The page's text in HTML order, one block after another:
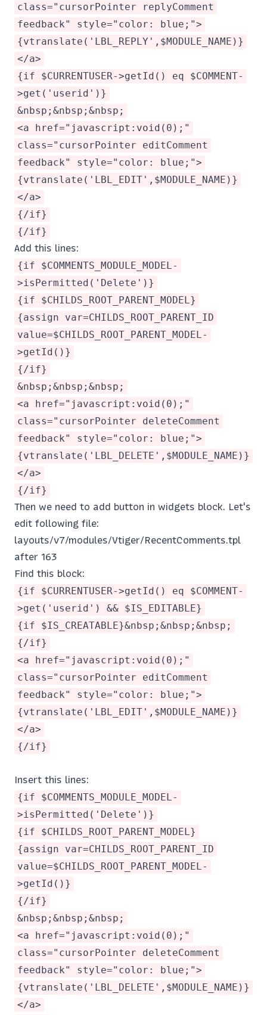
class="cursorPointer replyComment
feedback" style="color: blue;">
{vtranslate('LBL_REPLY',$MODULE_NAME)}
</a>
{if $CURRENTUSER->getId() eq $COMMENT-
>get('userid')}
&nbsp;&nbsp;&nbsp;
<a href="javascript:void(0);"
class="cursorPointer editComment
feedback" style="color: blue;">
{vtranslate('LBL_EDIT',$MODULE_NAME)}
</a>
{/if}
{/if}
Add this lines:
{if $COMMENTS_MODULE_MODEL-
>isPermitted('Delete')}
{if $CHILDS_ROOT_PARENT_MODEL}
{assign var=CHILDS_ROOT_PARENT_ID
value=$CHILDS_ROOT_PARENT_MODEL-
>getId()}
{/if}
&nbsp;&nbsp;&nbsp;
<a href="javascript:void(0);"
class="cursorPointer deleteComment
feedback" style="color: blue;">
{vtranslate('LBL_DELETE',$MODULE_NAME)}
</a>
{/if}
Then we need to add button in widgets block. Let's
edit following file:
layouts/v7/modules/Vtiger/RecentComments.tpl
after 163
Find this block:
{if $CURRENTUSER->getId() eq $COMMENT-
>get('userid') && $IS_EDITABLE}
{if $IS_CREATABLE}&nbsp;&nbsp;&nbsp;
{/if}
<a href="javascript:void(0);"
class="cursorPointer editComment
feedback" style="color: blue;">
{vtranslate('LBL_EDIT',$MODULE_NAME)}
</a>
{/if}
Insert this lines:
{if $COMMENTS_MODULE_MODEL-
>isPermitted('Delete')}
{if $CHILDS_ROOT_PARENT_MODEL}
{assign var=CHILDS_ROOT_PARENT_ID
value=$CHILDS_ROOT_PARENT_MODEL-
>getId()}
{/if}
&nbsp;&nbsp;&nbsp;
<a href="javascript:void(0);"
class="cursorPointer deleteComment
feedback" style="color: blue;">
{vtranslate('LBL_DELETE',$MODULE_NAME)}
</a>